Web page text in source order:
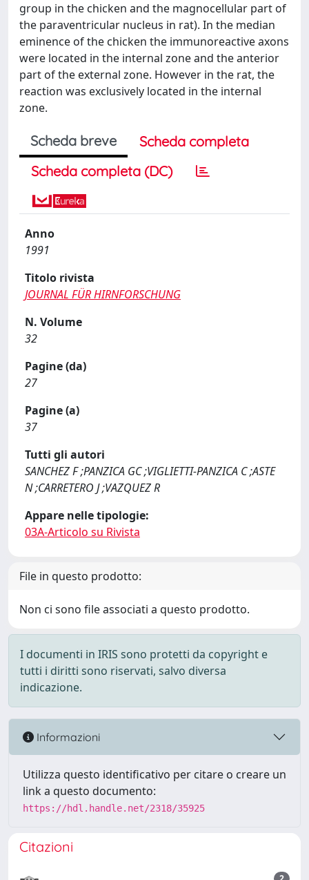
group in the chicken and the magnocellular part of
the paraventricular nucleus in rat). In the median
eminence of the chicken the immunoreactive axons
were located in the internal zone and the anterior
part of the external zone. However in the rat, the
reaction was exclusively located in the internal
zone.
Scheda breve
Scheda completa
Scheda completa (DC)
Anno
1991
Titolo rivista
JOURNAL FÜR HIRNFORSCHUNG
N. Volume
32
Pagine (da)
27
Pagine (a)
37
Tutti gli autori
SANCHEZ F ;PANZICA GC ;VIGLIETTI-PANZICA C ;ASTE
N ;CARRETERO J ;VAZQUEZ R
Appare nelle tipologie:
03A-Articolo su Rivista
File in questo prodotto:
Non ci sono file associati a questo prodotto.
I documenti in IRIS sono protetti da copyright e
tutti i diritti sono riservati, salvo diversa
indicazione.
Informazioni
Utilizza questo identificativo per citare o creare un
link a questo documento:
https://hdl.handle.net/2318/35925
Citazioni